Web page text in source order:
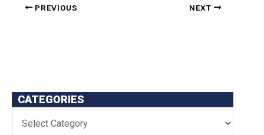
PREVIOUS NEXT
CATEGORIES